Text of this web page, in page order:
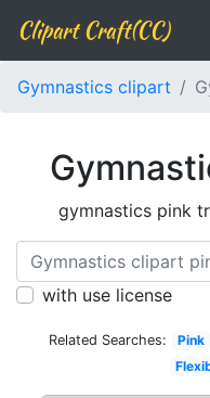
Clipart Craft(CC)
Gymnastics clipart
gymnastics pink
with use license
Related Searches: Pink